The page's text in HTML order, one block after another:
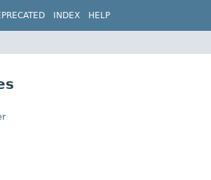
INDEX HELP